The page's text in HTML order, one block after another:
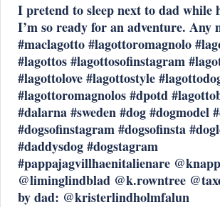
I pretend to sleep next to dad while
I’m so ready for an adventure. Any
#maclagotto #lagottoromagnolo
#lagottos #lagottosofinstagram
#lagottolove #lagottostyle
#lagottoromagnolos #dpotd
#dalarna #sweden #dog #dogmodel
#dogsofinstagram #dogsofinsta
#daddysdog #dogstagram
#pappajagvillhaenitalienare
@liminglindblad @k.rowntree
by dad: @kristerlindholmfalun